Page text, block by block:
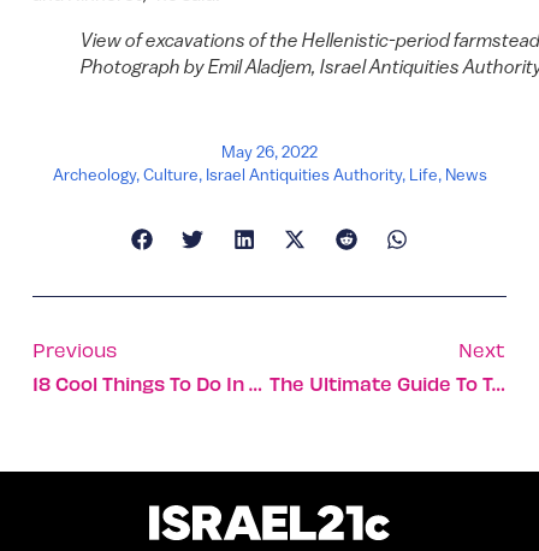
View of excavations of the Hellenistic-period
Photograph by Emil Aladjem, Israel Antiquities
May 26, 2022
Archeology,Culture, Israel Antiquities Authority, Life, News
Previous
18 Cool Things To Do In Tel Aviv For Free
Next
The Ultimate Guide To Tel Aviv’s 12 Beaches